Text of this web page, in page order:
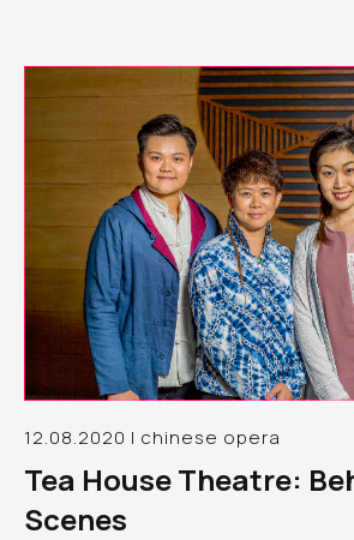
12.08.2020 | chinese opera
Tea House Theatre:
Scenes